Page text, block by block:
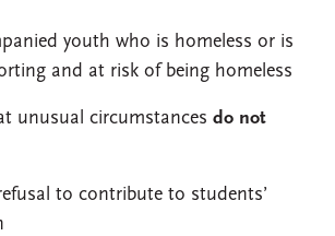
youth who is homeless or is
and at risk of being homeless
unusual circumstances do not
to contribute to students’